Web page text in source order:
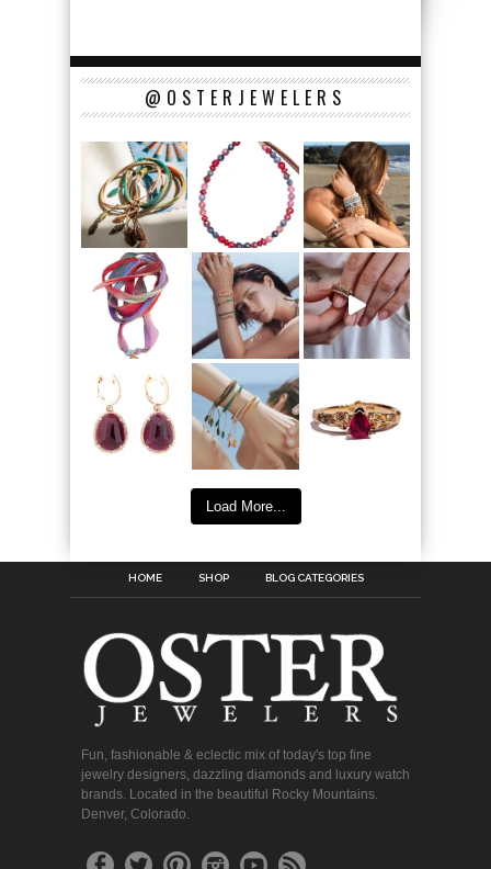
@OSTERJEWELERS
Load More...
HOME SHOP BLOG CATEGORIES
Fun, fashionable & eclectic mix of today's top fine
jewelry designers, dazzling diamonds and luxury watch
brands. Located in the beautiful Rocky Mountains.
Denver, Colorado.